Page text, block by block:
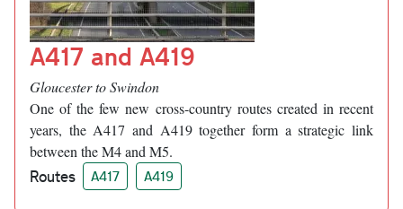
A417 and A419
Gloucester to Swindon
One of the few new cross-country routes created in recent
years, the A417 and A419 together form a strategic link
between the M4 and M5.
Routes A417 A419